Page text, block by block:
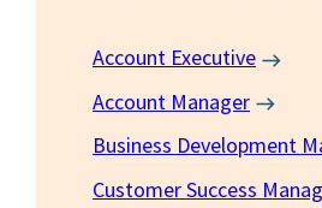
Account Executive
Account Manager
Business Development
Customer Success